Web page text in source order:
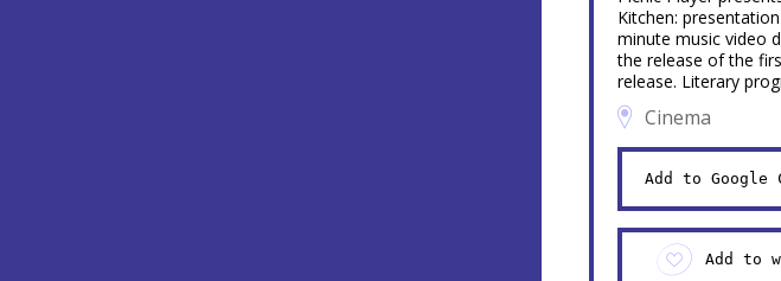
Kitchen:
minute music video
the release of the
release. Literary
Cinema
Add to Google
Add to